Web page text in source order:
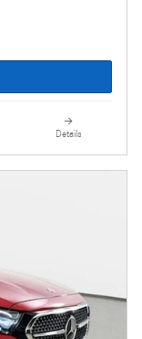
Details